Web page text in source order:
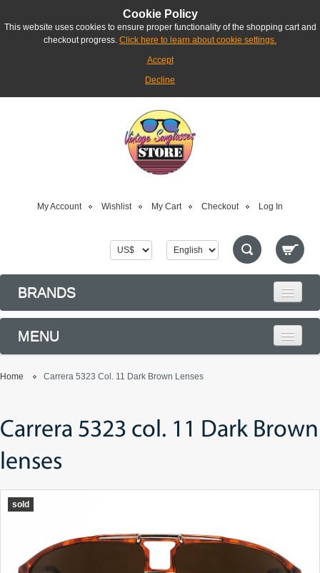
Cookie Policy
This website uses cookies to ensure proper functionality of the shopping cart and
checkout progress. Click here to learn about cookie settings.
Accept
Decline
My Account Wishlist My Cart Checkout Log In
BRANDS
MENU
Home Carrera 5323 Col. 11 Dark Brown Lenses
Carrera 5323 col. 11 Dark Brown
lenses
sold